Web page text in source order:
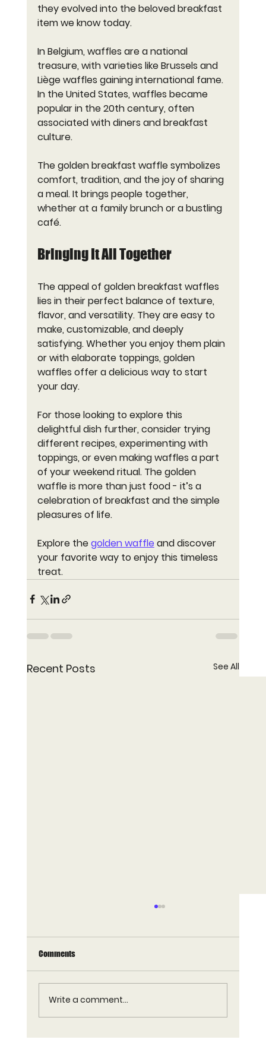
they evolved into the beloved breakfast
item we know today.
In Belgium, waffles are a national
treasure, with varieties like Brussels and
Liège waffles gaining international fame.
In the United States, waffles became
popular in the 20th century, often
associated with diners and breakfast
culture.
The golden breakfast waffle symbolizes
comfort, tradition, and the joy of sharing
a meal. It brings people together,
whether at a family brunch or a bustling
café.
Bringing It All Together
The appeal of golden breakfast waffles
lies in their perfect balance of texture,
flavor, and versatility. They are easy to
make, customizable, and deeply
satisfying. Whether you enjoy them plain
or with elaborate toppings, golden
waffles offer a delicious way to start
your day.
For those looking to explore this
delightful dish further, consider trying
different recipes, experimenting with
toppings, or even making waffles a part
of your weekend ritual. The golden
waffle is more than just food - it’s a
celebration of breakfast and the simple
pleasures of life.
Explore the golden waffle and discover
your favorite way to enjoy this timeless
treat.
Recent Posts See All
Comments
Write a comment...